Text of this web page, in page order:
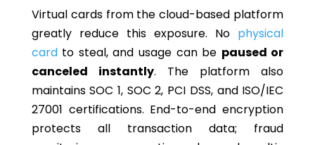
Virtual cards from the cloud-based platform
greatly reduce this exposure. No physical
cardto steal, and usage can be paused or
canceled instantly. The platform also
maintains SOC 1, SOC 2, PCI DSS, and ISO/IEC
27001 certifications. End-to-end encryption
protects all transaction data; fraud